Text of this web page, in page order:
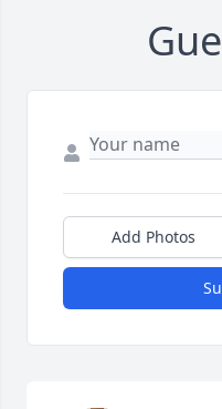
Add Photos